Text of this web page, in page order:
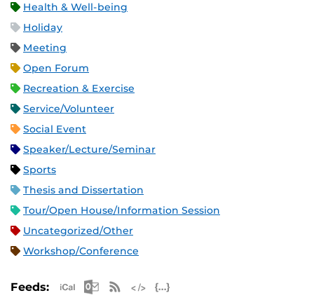
Health & Well-being
Holiday
Meeting
Open Forum
Recreation & Exercise
Service/Volunteer
Social Event
Speaker/Lecture/Seminar
Sports
Thesis and Dissertation
Tour/Open House/Information Session
Uncategorized/Other
Workshop/Conference
Feeds: Apple iCal Feed (ICS)
Microsoft Outlook Feed (ICS)
RSS Feed